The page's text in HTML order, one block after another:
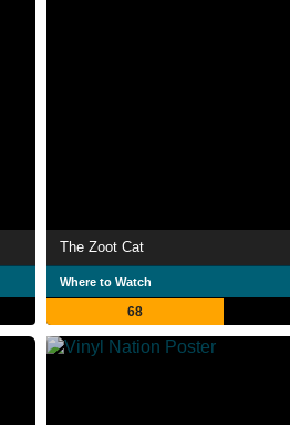
The Zoot Cat
Where to Watch
68